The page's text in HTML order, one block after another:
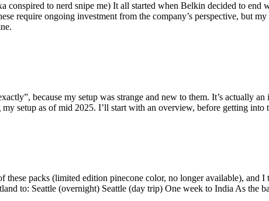
to nerd snipe me) It all started when Belkin decided to end
require ongoing investment from the company’s perspective, but
because my setup was strange and new to them. It’s actually
setup as of mid 2025. I’ll start with an overview, before getting into
packs (limited edition pinecone color, no longer available), and
to: Seattle (overnight) Seattle (day trip) One week to India As the